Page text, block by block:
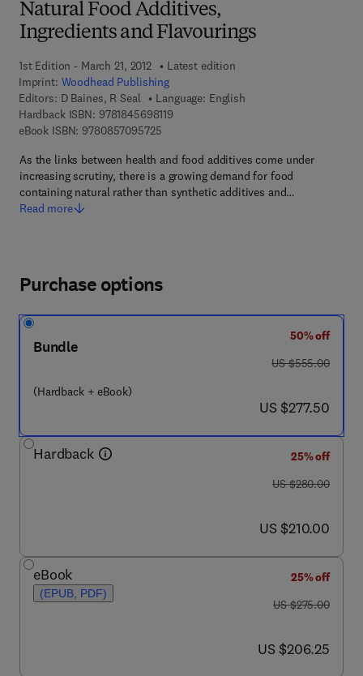
Natural Food Additives,
Ingredients and Flavourings
1st Edition - March 21, 2012
Latest edition
Imprint: Woodhead Publishing
Editors: D Baines, R Seal
Language: English
Hardback ISBN: 97818456981199 7 8 - 1 - 8 4 5 6 9 - 8 1 1 - 9
eBook ISBN: 97808570957259 7 8 - 0 - 8 5 7 0 9 - 5 7 2 - 5
As the links between health and food additives come under
increasing scrutiny, there is a growing demand for food
containing natural rather than synthetic additives and…
Read more
Purchase options
Bundle
(Hardback + eBook)
50% off
was US $555.00
US $555.00
now US $277.50
US $277.50
Hardback
25% off
was US $280.00
US $280.00
now US $210.00
US $210.00
eBook
(EPUB, PDF)
25% off
was US $275.00
US $275.00
now US $206.25
US $206.25